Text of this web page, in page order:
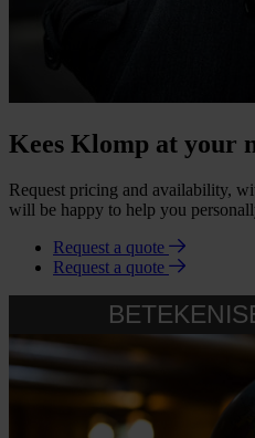
Kees Klomp at your
Request pricing and availability,
will be happy to help you
Request a quote
Request a quote